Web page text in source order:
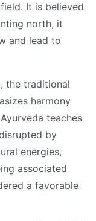
It is believed
north, it
and lead to
the traditional
harmony
teaches
by
energies,
associated
a favorable